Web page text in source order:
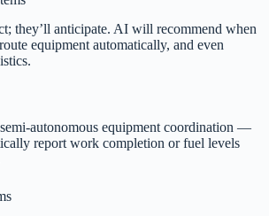
they’ll anticipate. AI will recommend when
equipment automatically, and even
autonomous equipment coordination —
report work completion or fuel levels